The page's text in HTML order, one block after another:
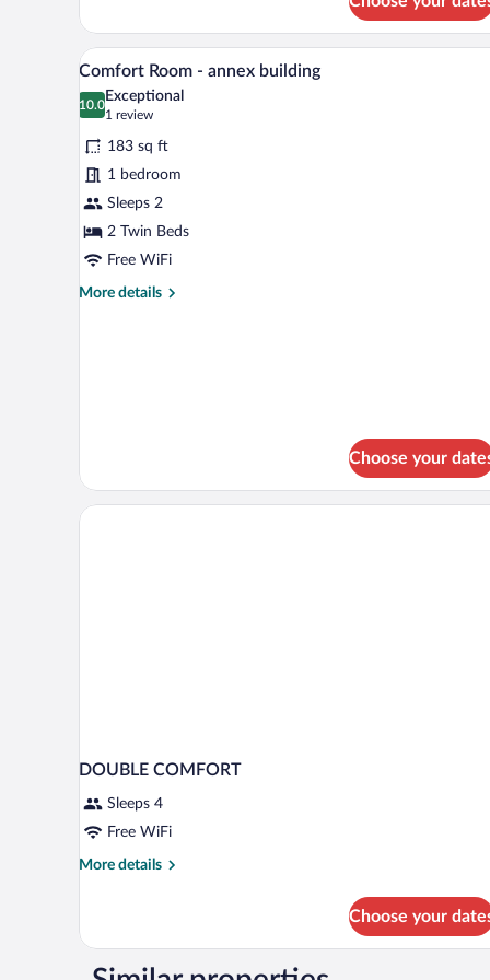
View
all
photos
for
Comfort
Room
-
annex
building
A modern hotel room with a
5
Comfort Room - annex building
10.0
10.0 out of 10
Exceptional
1 review
(1
183 sq ft
1 bedroom
Sleeps 2
2 Twin Beds
Free WiFi
More details
More
Choose your
DOUBLE COMFORT
Sleeps 4
Free WiFi
More details
More
COMFORT
Choose your